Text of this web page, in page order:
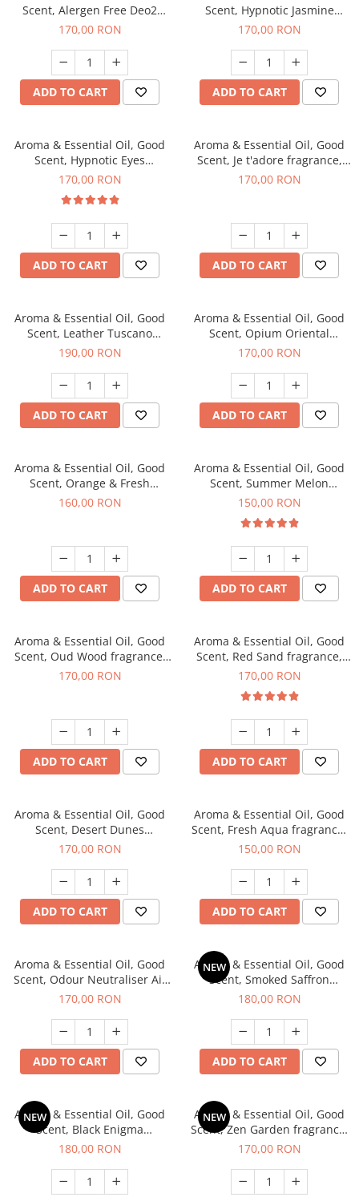
Scent, Alergen Free Deo2
Aromatic fragrance, 200 g
170,00 RON
ADD TO CART
Scent, Hypnotic Jasmine
fragrance, 200 g
170,00 RON
ADD TO CART
Aroma & Essential Oil, Good
Scent, Hypnotic Eyes
fragrance, 200 g
170,00 RON
ADD TO CART
Aroma & Essential Oil, Good
Scent, Je t'adore fragrance,
200 g
170,00 RON
ADD TO CART
Aroma & Essential Oil, Good
Scent, Leather Tuscano
fragrance, 200 g
190,00 RON
ADD TO CART
Aroma & Essential Oil, Good
Scent, Opium Oriental
fragrance, 200 g
170,00 RON
ADD TO CART
Aroma & Essential Oil, Good
Scent, Orange & Fresh
Cinnamon fragrance, 200 g
160,00 RON
ADD TO CART
Aroma & Essential Oil, Good
Scent, Summer Melon
fragrance, 200 g
150,00 RON
ADD TO CART
Aroma & Essential Oil, Good
Scent, Oud Wood fragrance,
200 g
170,00 RON
ADD TO CART
Aroma & Essential Oil, Good
Scent, Red Sand fragrance,
200 g
170,00 RON
ADD TO CART
Aroma & Essential Oil, Good
Scent, Desert Dunes
fragrance, 200 g
170,00 RON
ADD TO CART
Aroma & Essential Oil, Good
Scent, Fresh Aqua fragrance,
200 g,
150,00 RON
ADD TO CART
Aroma & Essential Oil, Good
Scent, Odour Neutraliser Air
Power fragrance, 200 g
170,00 RON
ADD TO CART
NEW
Aroma & Essential Oil, Good
Scent, Smoked Saffron
fragrance, 200 g
180,00 RON
ADD TO CART
NEW
Aroma & Essential Oil, Good
Scent, Black Enigma
fragrance, 200 g
180,00 RON
NEW
Aroma & Essential Oil, Good
Scent, Zen Garden fragrance,
200 g
170,00 RON